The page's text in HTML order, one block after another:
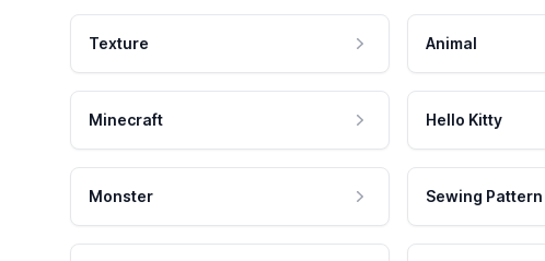
Texture Animal
Minecraft Hello Kitty
Monster Sewing Pattern